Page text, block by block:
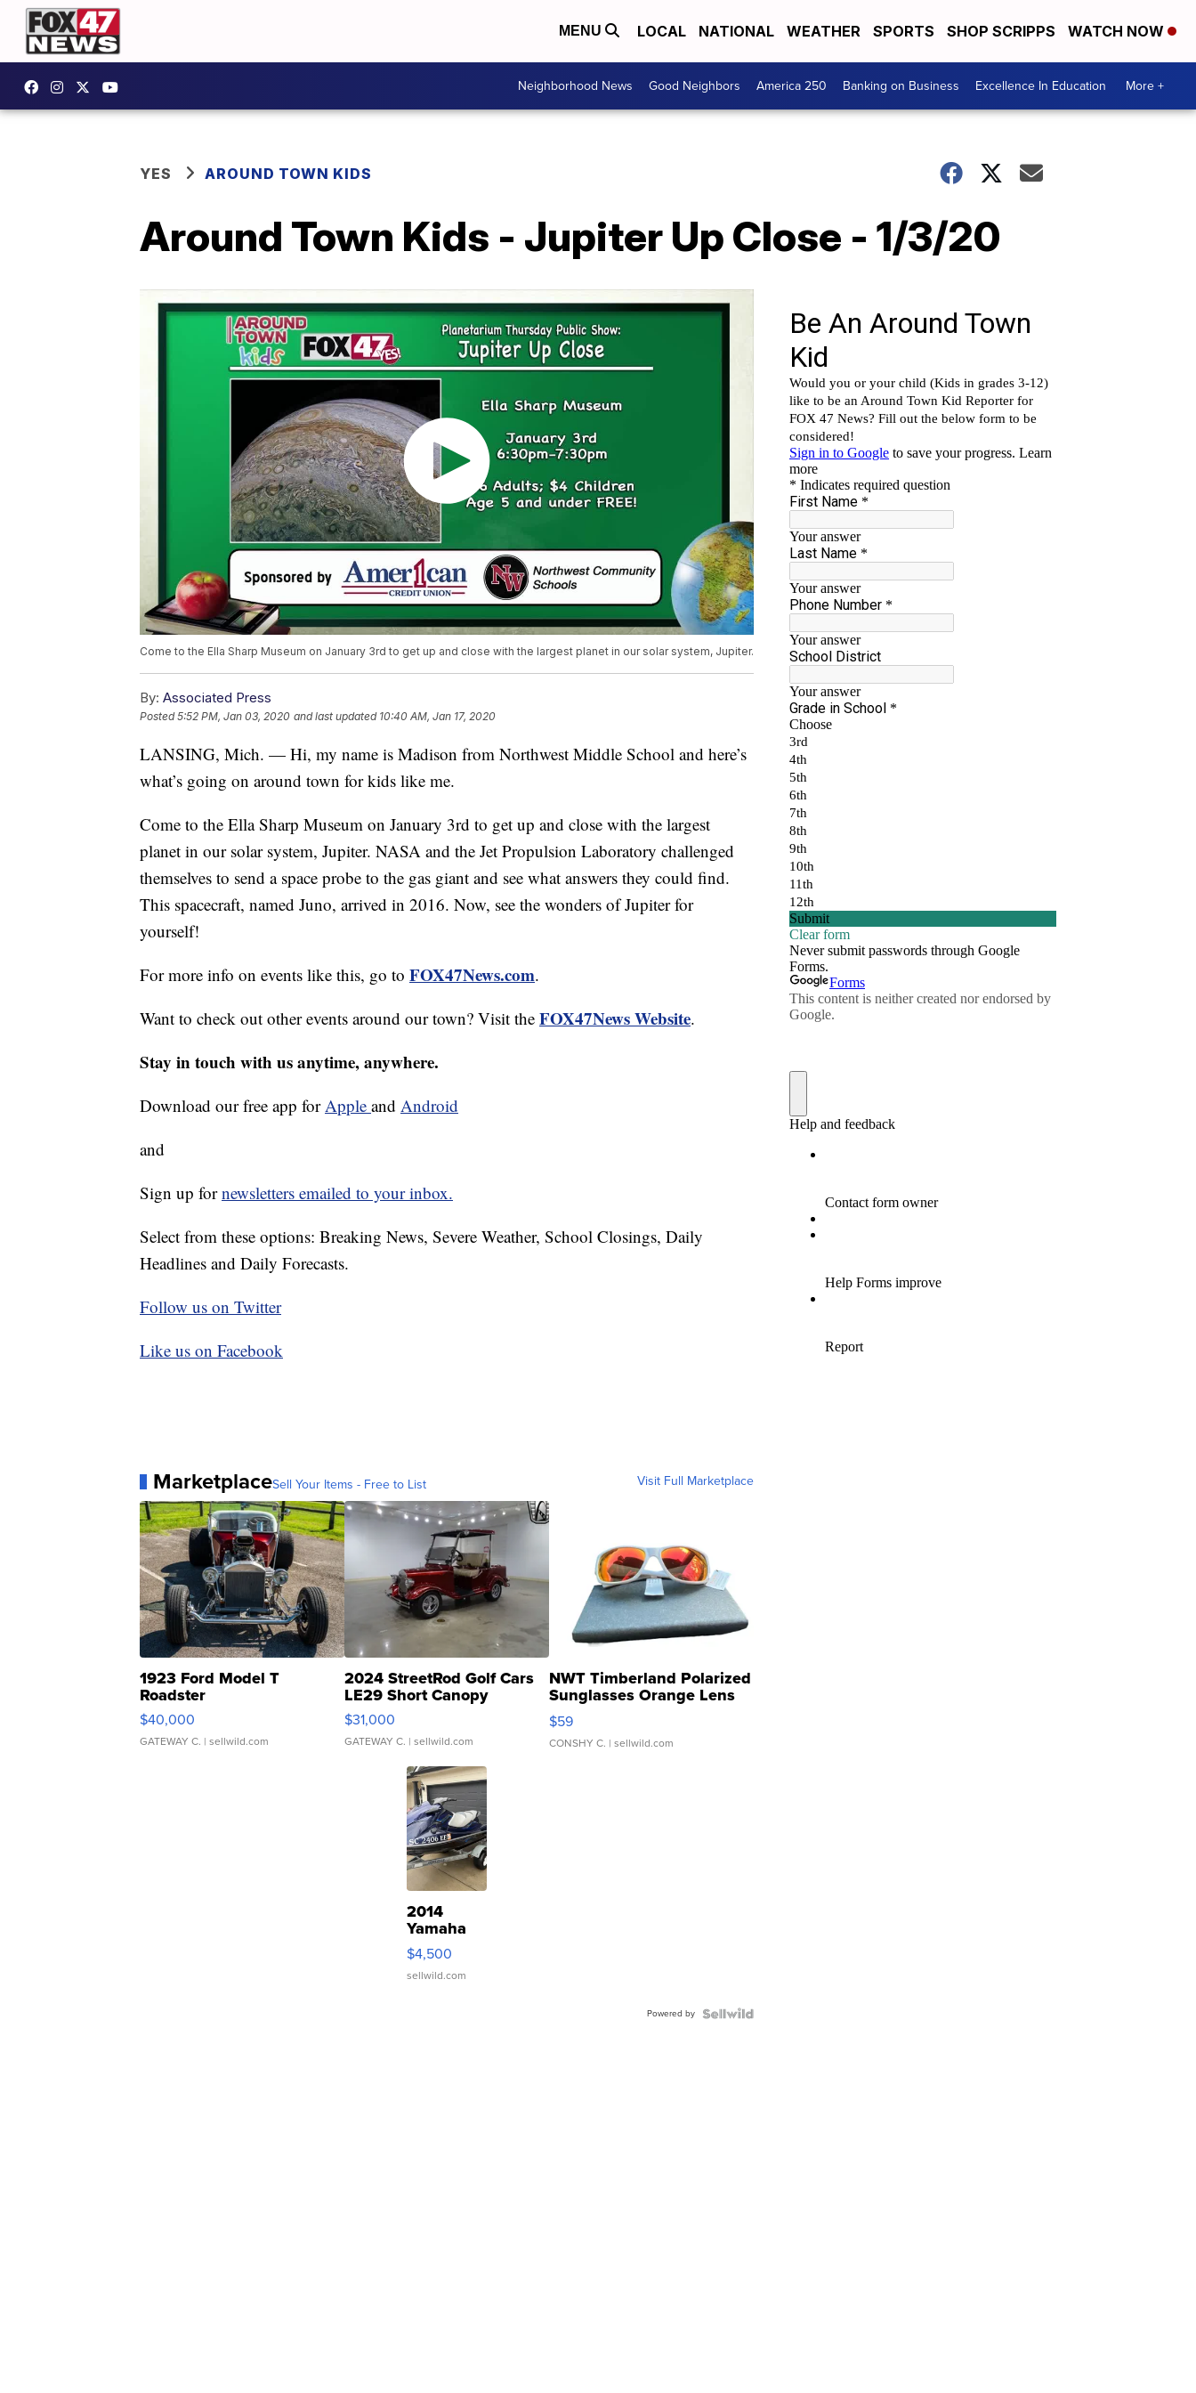
MENU LOCAL NATIONAL WEATHER SPORTS SHOP SCRIPPS WATCH NOW
Neighborhood News Good Neighbors America 250 Banking on Business Excellence In Education More +
YES AROUND TOWN KIDS
Around Town Kids - Jupiter Up Close - 1/3/20
Come to the Ella Sharp Museum on January 3rd to get up and close with the largest planet in our solar system, Jupiter.
By: Associated Press
Posted5:52 PM, Jan 03, 2020 and last updated 10:40 AM, Jan 17, 2020
LANSING, Mich. — Hi, my name is Madison from Northwest Middle School and here’s
what’s going on around town for kids like me.
Come to the Ella Sharp Museum on January 3rd to get up and close with the largest
planet in our solar system, Jupiter. NASA and the Jet Propulsion Laboratory challenged
themselves to send a space probe to the gas giant and see what answers they could find.
This spacecraft, named Juno, arrived in 2016. Now, see the wonders of Jupiter for
yourself!
For more info on events like this, go to FOX47News.com.
Want to check out other events around our town? Visit the FOX47News Website.
Stay in touch with us anytime, anywhere.
Download our free app forApple and Android
and
Sign up fornewsletters emailed to your inbox.
Select from these options: Breaking News, Severe Weather, School Closings, Daily
Headlines and Daily Forecasts.
Follow us on Twitter
Like us on Facebook
MarketplaceSell Your Items - Free to List Visit Full Marketplace
1923 Ford Model T
Roadster
$40,000
GATEWAY C. | sellwild.com
2024 StreetRod Golf Cars
LE29 Short Canopy
$31,000
GATEWAY C. | sellwild.com
NWT Timberland Polarized
Sunglasses Orange Lens
Gray and Ora...
$59
CONSHY C. | sellwild.com
2014
Yamaha
VX Deluxe
$4,500
sellwild.com
Powered by